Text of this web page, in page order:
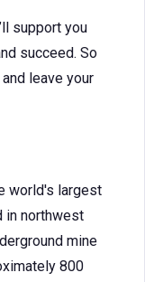
support you
succeed. So
leave your
world's largest
in northwest
mine
800